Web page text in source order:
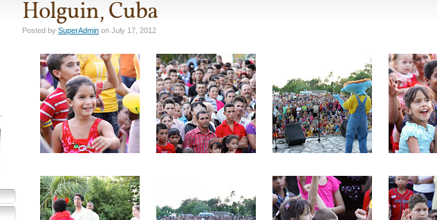
Holguin, Cuba
Posted by SuperAdmin on July 17, 2012